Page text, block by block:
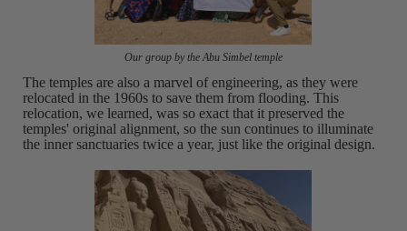
Our group by the Abu Simbel temple
The temples are also a marvel of engineering, as they were
relocated in the 1960s to save them from flooding. This
relocation, we learned, was so exact that it preserved the
temples' original alignment, so the sun continues to illuminate
the inner sanctuaries twice a year, just like the original design.